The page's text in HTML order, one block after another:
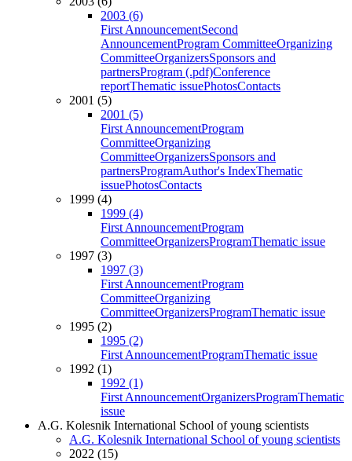
2003 (6)
First AnnouncementSecond
AnnouncementProgram CommitteeOrganizing
CommitteeOrganizersSponsors and
partnersProgram (.pdf)Conference
reportThematic issuePhotosContacts
2001 (5)
2001 (5)
First AnnouncementProgram
CommitteeOrganizing
CommitteeOrganizersSponsors and
partnersProgramAuthor's IndexThematic
issuePhotosContacts
1999 (4)
1999 (4)
First AnnouncementProgram
CommitteeOrganizersProgramThematic issue
1997 (3)
1997 (3)
First AnnouncementProgram
CommitteeOrganizing
CommitteeOrganizersProgramThematic issue
1995 (2)
1995 (2)
First AnnouncementProgramThematic issue
1992 (1)
1992 (1)
First AnnouncementOrganizersProgramThematic
issue
A.G. Kolesnik International School of young scientists
A.G. Kolesnik International School of young scientists
2022 (15)